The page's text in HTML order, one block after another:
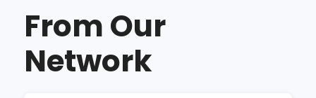
From Our
Network